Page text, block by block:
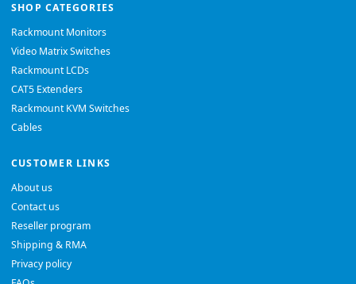
SHOP CATEGORIES
Rackmount Monitors
Video Matrix Switches
Rackmount LCDs
CAT5 Extenders
Rackmount KVM Switches
Cables
CUSTOMER LINKS
About us
Contact us
Reseller program
Shipping & RMA
Privacy policy